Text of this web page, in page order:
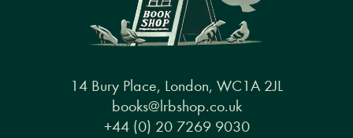
14 Bury Place, London, WC1A 2JL
books@lrbshop.co.uk
+44 (0) 20 7269 9030